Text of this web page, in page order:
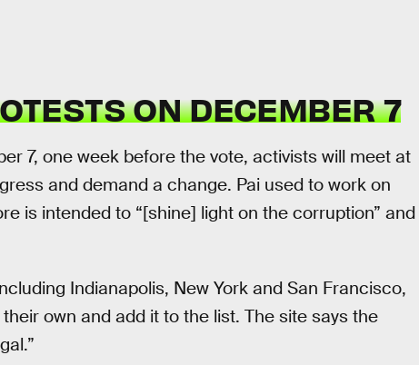
ON DECEMBER 7
7, one week before the vote, activists will meet at
and demand a change. Pai used to work on
is intended to “[shine] light on the corruption” and
Indianapolis, New York and San Francisco,
own and add it to the list. The site says the